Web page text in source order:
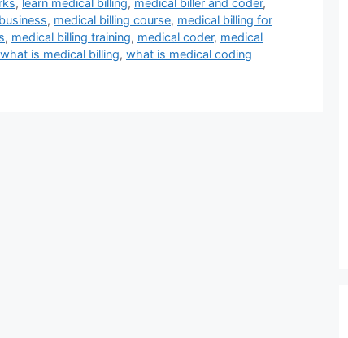
, learn medical billing, medical biller and coder,
, medical billing course, medical billing for
, medical billing training, medical coder, medical
what is medical billing, what is medical coding